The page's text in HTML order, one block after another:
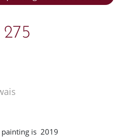
275
painting is 2019